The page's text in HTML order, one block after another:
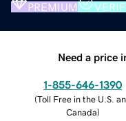
PREMIUM
Need a price
1-855-646-1390
(Toll Free in the U.S.
Canada)